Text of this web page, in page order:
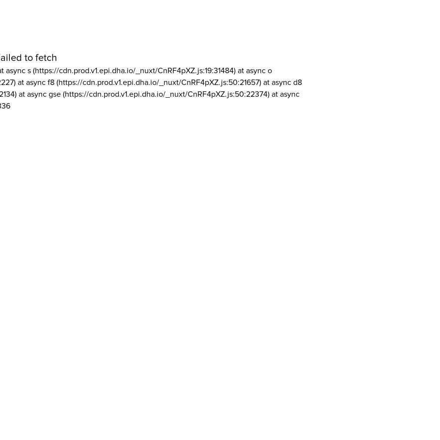
to fetch
async s (https://cdn.prod.v1.epi.dha.io/_nuxt/CnRF4pXZ.js:19:31484) at async o
at async f8 (https://cdn.prod.v1.epi.dha.io/_nuxt/CnRF4pXZ.js:50:21657) at async d8
at async gse (https://cdn.prod.v1.epi.dha.io/_nuxt/CnRF4pXZ.js:50:22374) at async